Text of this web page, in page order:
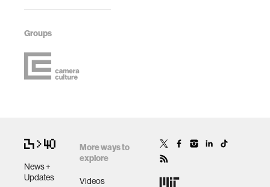
Groups
News +
Updates
More ways to
explore
Videos